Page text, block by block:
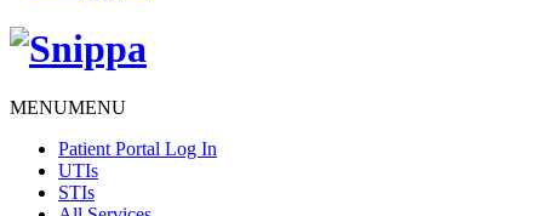
MENUMENU
Patient Portal Log In
UTIs
STIs